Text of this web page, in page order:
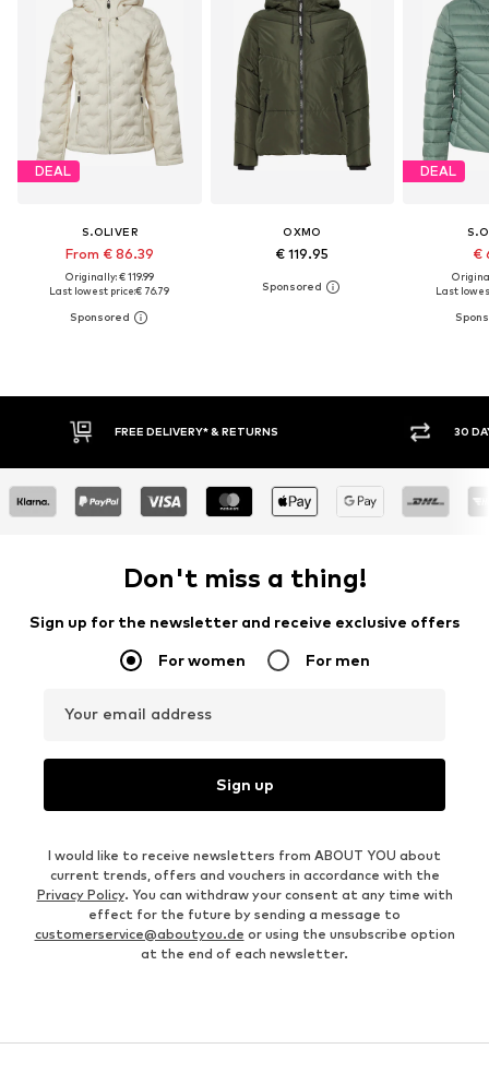
DEAL
S.OLIVER
From € 86.39
Originally: € 119.99
Last lowest price:€ 76.79
OXMO
€ 119.95
DEAL
€
Last
FREE DELIVERY* & RETURNS 30
Don't miss a thing!
Sign up for the newsletter and receive exclusive offers
For women For men
Your email address
Sign up
I would like to receive newsletters from ABOUT YOU about
current trends, offers and vouchers in accordance with the
Privacy Policy. You can withdraw your consent at any time with
effect for the future by sending a message to
customerservice@aboutyou.de or using the unsubscribe option
at the end of each newsletter.